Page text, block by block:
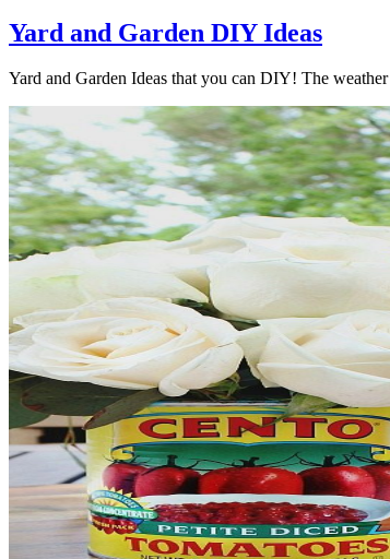
Yard and Garden DIY Ideas
Yard and Garden Ideas that you can DIY! The